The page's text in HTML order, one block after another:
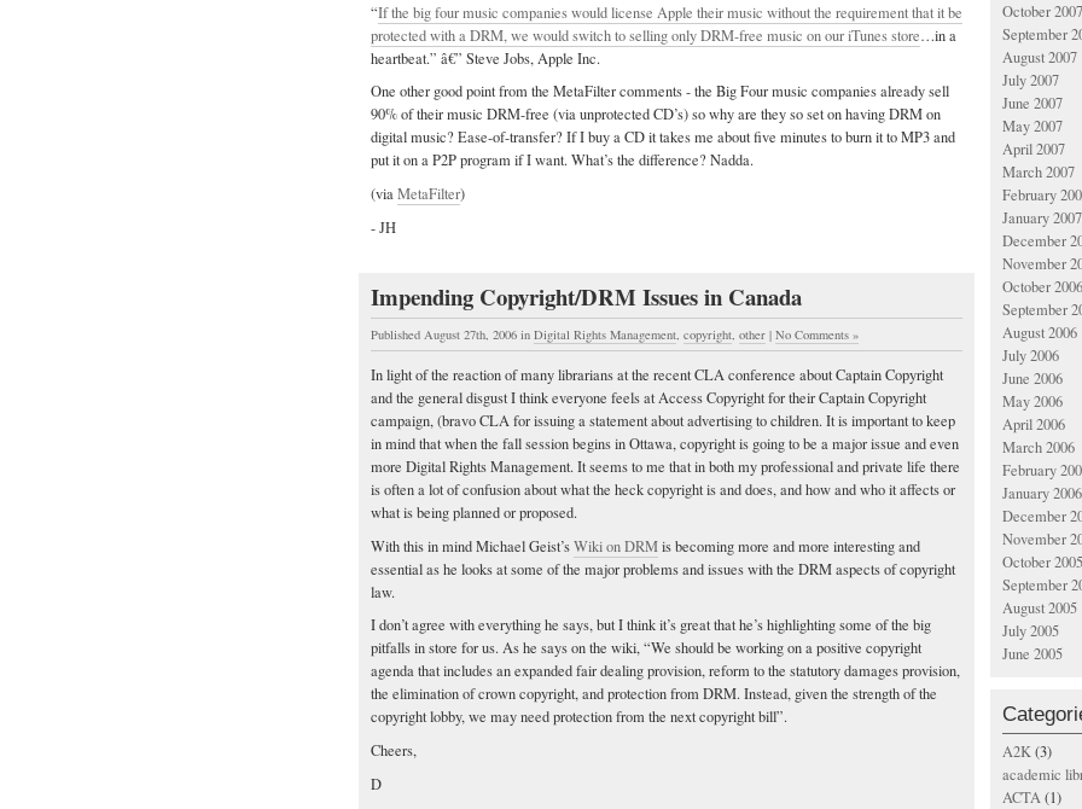
“If the big four music companies would license Apple their music without the requirement that it be
protected with a DRM, we would switch to selling only DRM-free music on our iTunes store…in a
heartbeat.” â€” Steve Jobs, Apple Inc.
One other good point from the MetaFilter comments - the Big Four music companies already sell
90% of their music DRM-free (via unprotected CD’s) so why are they so set on having DRM on
digital music? Ease-of-transfer? If I buy a CD it takes me about five minutes to burn it to MP3 and
put it on a P2P program if I want. What’s the difference? Nadda.
(viaMetaFilter)
- JH
Impending Copyright/DRM Issues in Canada
Published August 27th, 2006 in Digital Rights Management, copyright, other | No Comments »
In light of the reaction of many librarians at the recent CLA conference about Captain Copyright
and the general disgust I think everyone feels at Access Copyright for their Captain Copyright
campaign, (bravo CLA for issuing a statement about advertising to children. It is important to keep
in mind that when the fall session begins in Ottawa, copyright is going to be a major issue and even
more Digital Rights Management. It seems to me that in both my professional and private life there
is often a lot of confusion about what the heck copyright is and does, and how and who it affects or
what is being planned or proposed.
With this in mind Michael Geist’sWiki on DRMis becoming more and more interesting and
essential as he looks at some of the major problems and issues with the DRM aspects of copyright
law.
I don’t agree with everything he says, but I think it’s great that he’s highlighting some of the big
pitfalls in store for us. As he says on the wiki, “We should be working on a positive copyright
agenda that includes an expanded fair dealing provision, reform to the statutory damages provision,
the elimination of crown copyright, and protection from DRM. Instead, given the strength of the
copyright lobby, we may need protection from the next copyright bill”.
Cheers,
D
October 2007
September
August 2007
July 2007
June 2007
May 2007
April 2007
March 2007
February
January 2007
December
November
October 2006
September
August 2006
July 2006
June 2006
May 2006
April 2006
March 2006
February
January 2006
December
November
October 2005
September
August 2005
July 2005
June 2005
A2K(3)
academic
ACTA(1)